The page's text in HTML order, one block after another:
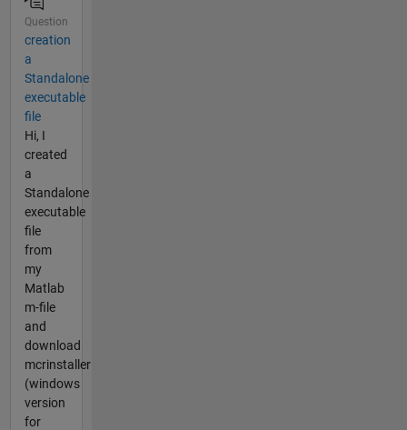
Question
creation
a
Standalone
executable
file
Hi, I
created
a
Standalone
executable
file
from
my
Matlab
m-file
and
download
mcrinstaller
(windows
version
for